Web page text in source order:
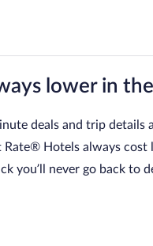
lower in
deals and trip details
Rate® Hotels always cost
you’ll never go back to